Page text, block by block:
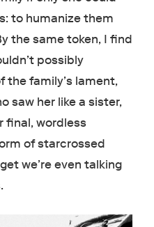
to humanize them
the same token, I find
possibly
family’s lament,
saw her like a sister,
final, wordless
of starcrossed
we’re even talking